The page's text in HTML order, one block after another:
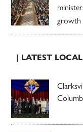
growth
| LATEST